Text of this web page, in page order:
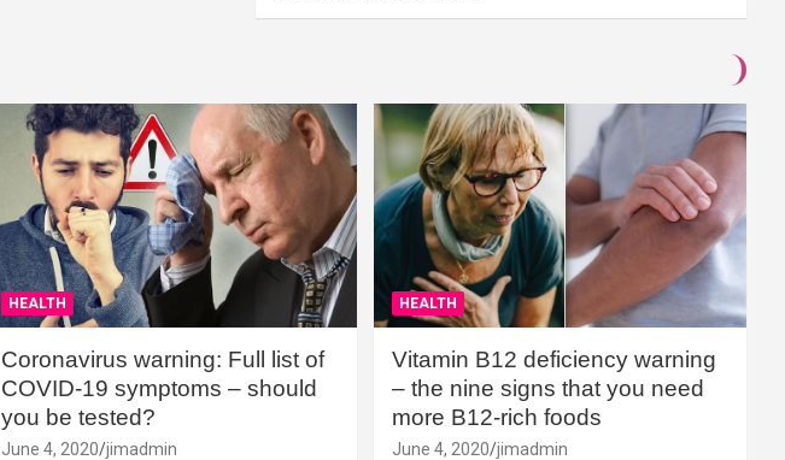
HEALTH
Coronavirus warning: Full list of
COVID-19 symptoms – should
you be tested?
June 4, 2020 jimadmin
HEALTH
Vitamin B12 deficiency warning
– the nine signs that you need
more B12-rich foods
June 4, 2020 jimadmin